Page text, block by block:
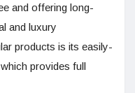
and offering long-
and luxury
products is its easily-
provides full